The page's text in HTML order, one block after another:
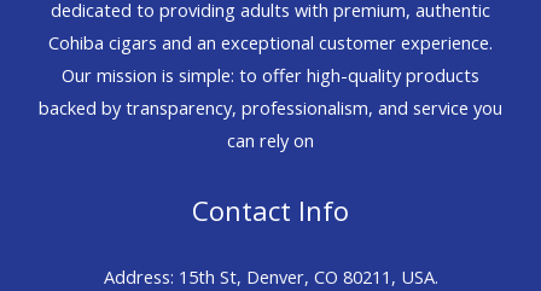
dedicated to providing adults with premium, authentic
Cohiba cigars and an exceptional customer experience.
Our mission is simple: to offer high-quality products
backed by transparency, professionalism, and service you
can rely on
Contact Info
Address: 15th St, Denver, CO 80211, USA.